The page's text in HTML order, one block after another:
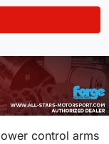
control arms